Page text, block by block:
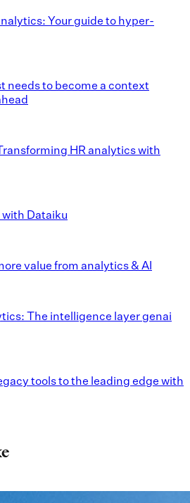
Your guide to hyper-
needs to become a context
HR analytics with
Dataiku
value from analytics & AI
The intelligence layer genai
tools to the leading edge with